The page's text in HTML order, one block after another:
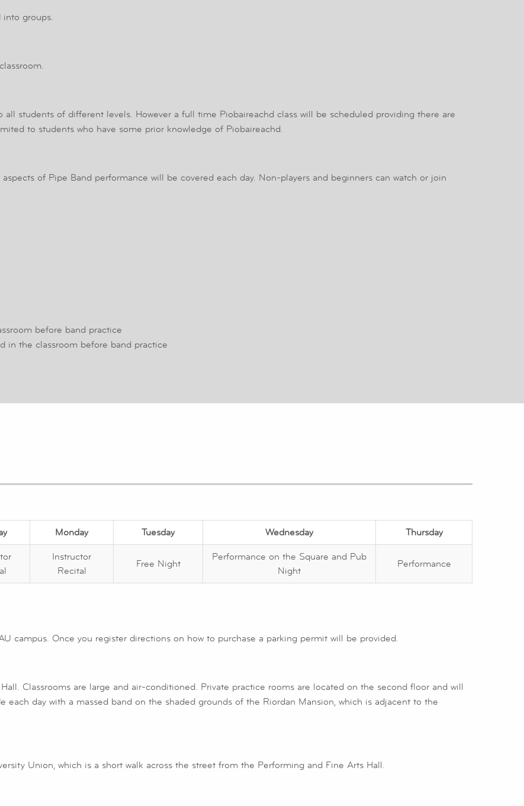
into groups.
students of different levels. However a full time Piobaireachd class will be scheduled providing there are
to students who have some prior knowledge of Piobaireachd.
of Pipe Band performance will be covered each day. Non-players and beginners can watch or join
before band practice
in the classroom before band practice
Monday Tuesday Wednesday Thursday
Instructor
Recital
Free Night
Performance on the Square and Pub
Night
Performance
campus. Once you register directions on how to purchase a parking permit will be provided.
Classrooms are large and air-conditioned. Private practice rooms are located on the second floor and will
day with a massed band on the shaded grounds of the Riordan Mansion, which is adjacent to the
Union, which is a short walk across the street from the Performing and Fine Arts Hall.